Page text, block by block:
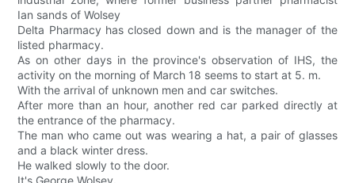
Ian sands of Wolsey
Delta Pharmacy has closed down and is the manager of the
listed pharmacy.
As on other days in the province's observation of IHS, the
activity on the morning of March 18 seems to start at 5. m.
With the arrival of unknown men and car switches.
After more than an hour, another red car parked directly at
the entrance of the pharmacy.
The man who came out was wearing a hat, a pair of glasses
and a black winter dress.
He walked slowly to the door.